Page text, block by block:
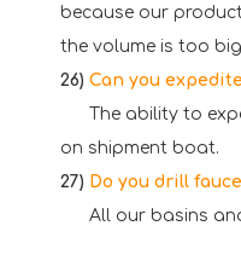
because our
the volume is too
26) Can you
The ability to
on shipment boat.
27) Do you drill
All our basins